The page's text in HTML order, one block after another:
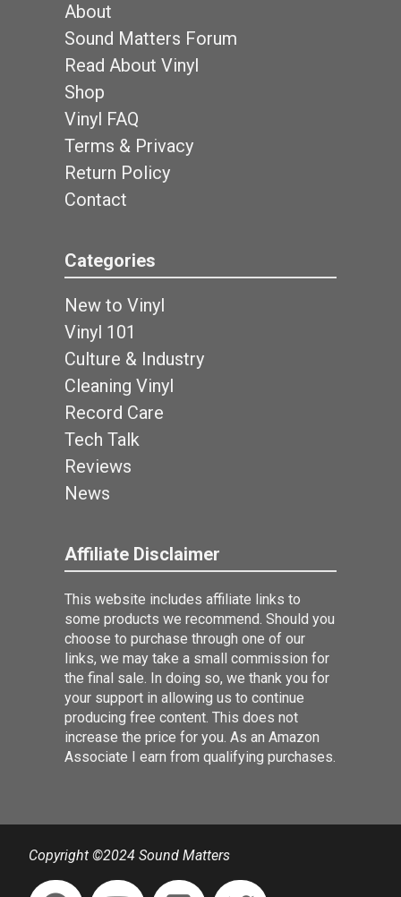
About
Sound Matters Forum
Read About Vinyl
Shop
Vinyl FAQ
Terms & Privacy
Return Policy
Contact
Categories
New to Vinyl
Vinyl 101
Culture & Industry
Cleaning Vinyl
Record Care
Tech Talk
Reviews
News
Affiliate Disclaimer
This website includes affiliate links to
some products we recommend. Should you
choose to purchase through one of our
links, we may take a small commission for
the final sale. In doing so, we thank you for
your support in allowing us to continue
producing free content. This does not
increase the price for you. As an Amazon
Associate I earn from qualifying purchases.
Copyright ©2024 Sound Matters